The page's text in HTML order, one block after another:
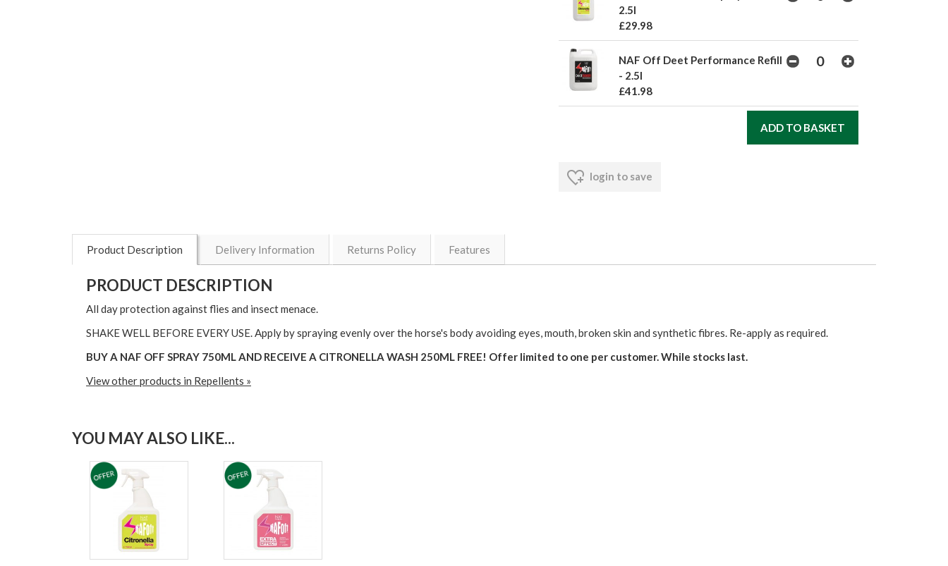
2.5l
£29.98
NAF Off Deet Performance Refill
- 2.5l
£41.98
login to save
Product Description Delivery Information Returns Policy Features
PRODUCT DESCRIPTION
All day protection against flies and insect menace.
SHAKE WELL BEFORE EVERY USE. Apply by spraying evenly over the horse's body avoiding eyes, mouth, broken skin and synthetic fibres. Re-apply as required.
BUY A NAF OFF SPRAY 750ML AND RECEIVE A CITRONELLA WASH 250ML FREE! Offer limited to one per customer. While stocks last.
View other products in Repellents »
YOU MAY ALSO LIKE...